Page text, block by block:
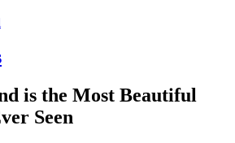
is the Most Beautiful
Seen